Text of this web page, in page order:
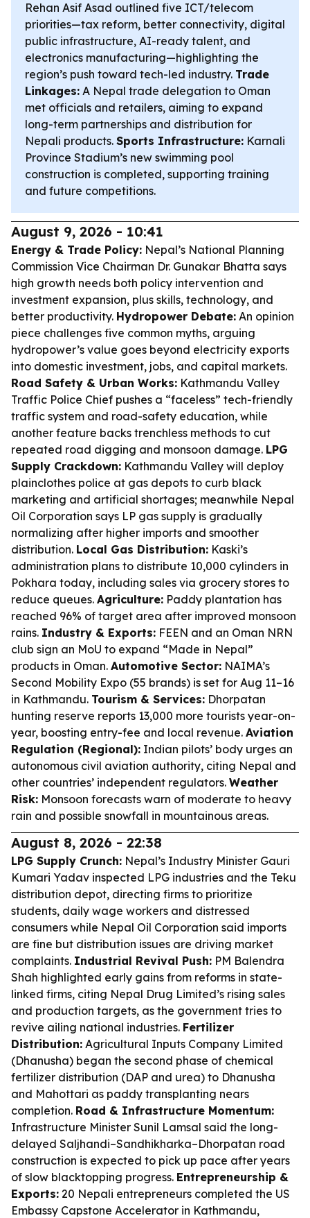
Rehan Asif Asad outlined five ICT/telecom
priorities—tax reform, better connectivity, digital
public infrastructure, AI-ready talent, and
electronics manufacturing—highlighting the
region’s push toward tech-led industry. Trade
Linkages: A Nepal trade delegation to Oman
met officials and retailers, aiming to expand
long-term partnerships and distribution for
Nepali products. Sports Infrastructure: Karnali
Province Stadium’s new swimming pool
construction is completed, supporting training
and future competitions.
August 9, 2026 - 10:41
Energy & Trade Policy: Nepal’s National Planning
Commission Vice Chairman Dr. Gunakar Bhatta says
high growth needs both policy intervention and
investment expansion, plus skills, technology, and
better productivity. Hydropower Debate: An opinion
piece challenges five common myths, arguing
hydropower’s value goes beyond electricity exports
into domestic investment, jobs, and capital markets.
Road Safety & Urban Works: Kathmandu Valley
Traffic Police Chief pushes a “faceless” tech-friendly
traffic system and road-safety education, while
another feature backs trenchless methods to cut
repeated road digging and monsoon damage. LPG
Supply Crackdown: Kathmandu Valley will deploy
plainclothes police at gas depots to curb black
marketing and artificial shortages; meanwhile Nepal
Oil Corporation says LP gas supply is gradually
normalizing after higher imports and smoother
distribution. Local Gas Distribution: Kaski’s
administration plans to distribute 10,000 cylinders in
Pokhara today, including sales via grocery stores to
reduce queues. Agriculture: Paddy plantation has
reached 96% of target area after improved monsoon
rains. Industry & Exports: FEEN and an Oman NRN
club sign an MoU to expand “Made in Nepal”
products in Oman. Automotive Sector: NAIMA’s
Second Mobility Expo (55 brands) is set for Aug 11–16
in Kathmandu. Tourism & Services: Dhorpatan
hunting reserve reports 13,000 more tourists year-on-
year, boosting entry-fee and local revenue. Aviation
Regulation (Regional): Indian pilots’ body urges an
autonomous civil aviation authority, citing Nepal and
other countries’ independent regulators. Weather
Risk: Monsoon forecasts warn of moderate to heavy
rain and possible snowfall in mountainous areas.
August 8, 2026 - 22:38
LPG Supply Crunch: Nepal’s Industry Minister Gauri
Kumari Yadav inspected LPG industries and the Teku
distribution depot, directing firms to prioritize
students, daily wage workers and distressed
consumers while Nepal Oil Corporation said imports
are fine but distribution issues are driving market
complaints. Industrial Revival Push: PM Balendra
Shah highlighted early gains from reforms in state-
linked firms, citing Nepal Drug Limited’s rising sales
and production targets, as the government tries to
revive ailing national industries. Fertilizer
Distribution: Agricultural Inputs Company Limited
(Dhanusha) began the second phase of chemical
fertilizer distribution (DAP and urea) to Dhanusha
and Mahottari as paddy transplanting nears
completion. Road & Infrastructure Momentum:
Infrastructure Minister Sunil Lamsal said the long-
delayed Saljhandi–Sandhikharka–Dhorpatan road
construction is expected to pick up pace after years
of slow blacktopping progress. Entrepreneurship &
Exports: 20 Nepali entrepreneurs completed the US
Embassy Capstone Accelerator in Kathmandu,